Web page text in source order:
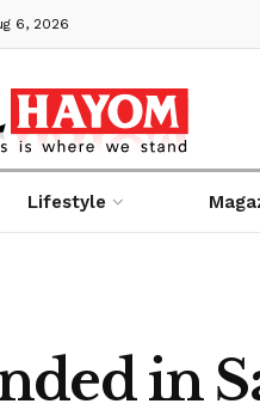
6, 2026
Lifestyle
in